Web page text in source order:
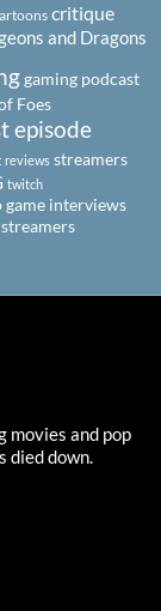
critique
and Dragons
gaming podcast
Foes
episode
reviews streamers
twitch
game interviews
movies and pop
died down.